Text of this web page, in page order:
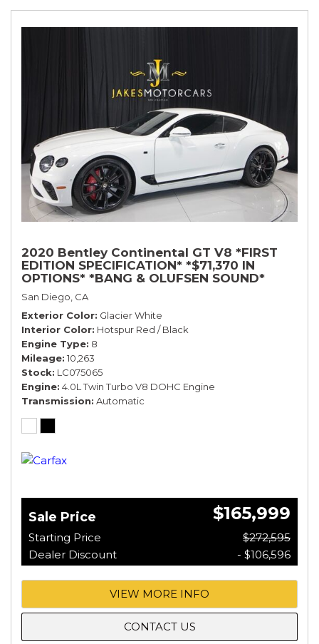
2020 Bentley Continental GT V8 *FIRST
EDITION SPECIFICATION* *$71,370 IN
OPTIONS* *BANG & OLUFSEN SOUND*
*ROTATING DISPLAY* *BLACKLINE SPEC*
*TOURING SPEC*
San Diego, CA
Exterior Color Glacier White
Interior Color Hotspur Red / Black
Engine Type 8
Mileage 10,263
Stock LC075065
Engine 4.0L Twin Turbo V8 DOHC Engine
Transmission Automatic
Sale Price $165,999
Starting Price
$272,595
Dealer Discount
- $106,596
VIEW MORE INFO
CONTACT US